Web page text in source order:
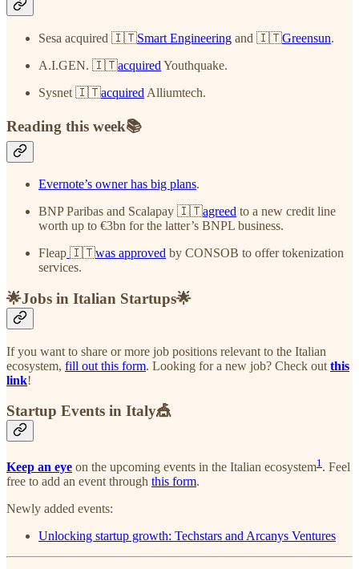
Sesa acquired 🇮🇹Smart Engineering and 🇮🇹Greensun.
A.I.GEN. 🇮🇹acquired Youthquake.
Sysnet 🇮🇹acquired Alliumtech.
Reading this week📚
Evernote’s owner has big plans.
BNP Paribas and Scalapay 🇮🇹agreed to a new credit line
worth up to €3bn for the latter’s BNPL business.
Fleap 🇮🇹was approved by CONSOB to offer tokenization
services.
🌟Jobs in Italian Startups🌟
If you want to share or more job positions relevant to the Italian
ecosystem, fill out this form. Looking for a new job? Check out this
link!
Startup Events in Italy🎪
Keep an eye on the upcoming events in the Italian ecosystem1. Feel
free to add an event through this form.
Newly added events:
Unlocking startup growth: Techstars and Arcanys Ventures